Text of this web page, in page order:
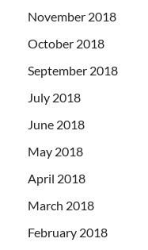
November 2018
October 2018
September 2018
July 2018
June 2018
May 2018
April 2018
March 2018
February 2018